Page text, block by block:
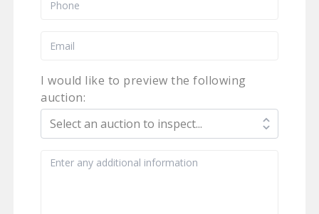
I would like to preview the following
auction: